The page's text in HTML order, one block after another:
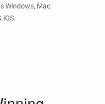
Windows, Mac,
iOS.